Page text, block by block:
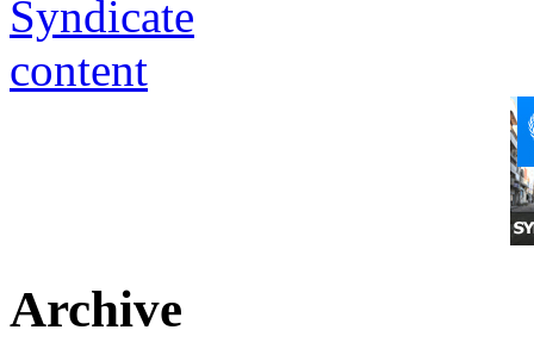
Archive